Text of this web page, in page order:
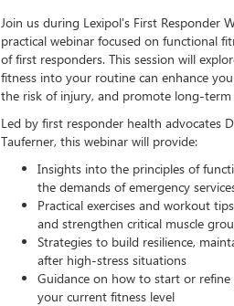
Join us during Lexipol's First Responder
practical webinar focused on functional
of first responders. This session will
fitness into your routine can enhance
the risk of injury, and promote long-
Led by first responder health advocates
Tauferner, this webinar will provide:
Insights into the principles of
the demands of emergency
Practical exercises and workout
and strengthen critical muscle
Strategies to build resilience,
after high-stress situations
Guidance on how to start or
your current fitness level